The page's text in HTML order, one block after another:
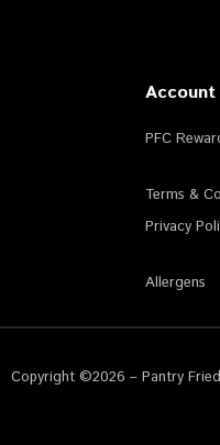
Account
PFC
Terms &
Privacy
Allergens
Copyright ©2026 – Pantry